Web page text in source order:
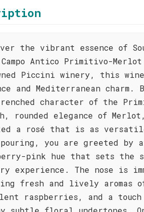
the vibrant essence of
Campo Antico Primitivo-
Piccini winery, this
and Mediterranean
character of the
rounded elegance of
a rosé that is as
pouring, you are greeted by
pink hue that sets the
experience. The nose is
fresh and lively aromas
raspberries, and a